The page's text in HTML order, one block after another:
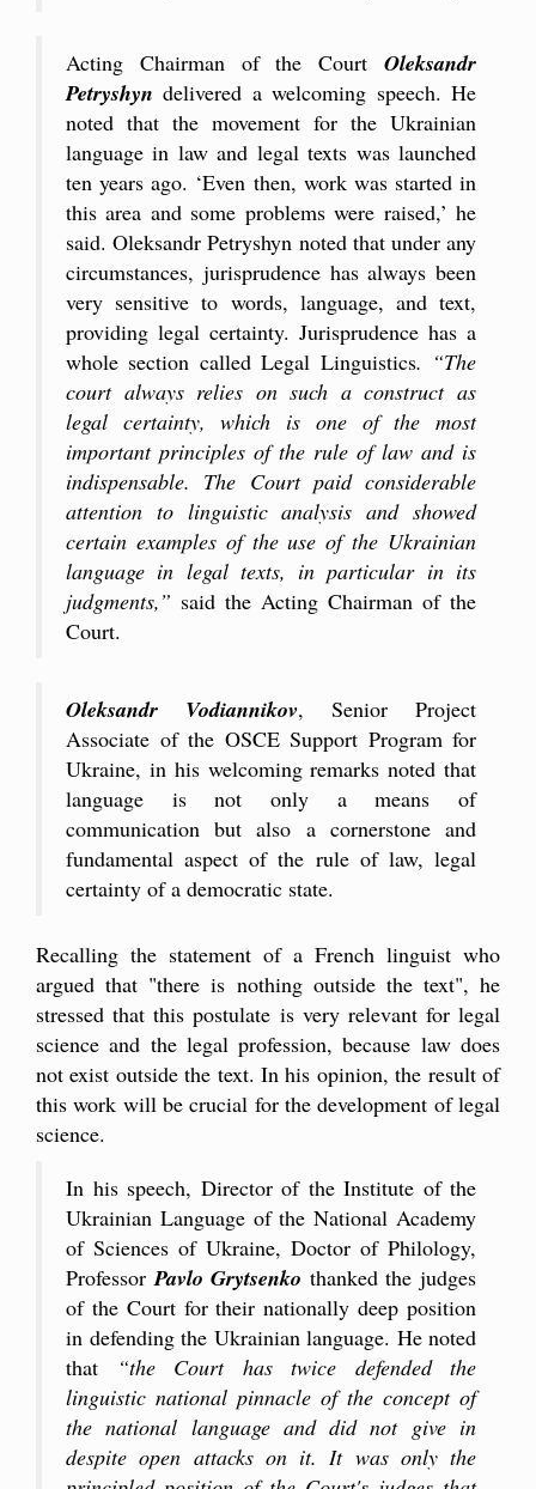
Acting Chairman of the Court Oleksandr
Petryshyn delivered a welcoming speech. He
noted that the movement for the Ukrainian
language in law and legal texts was launched
ten years ago. ‘Even then, work was started in
this area and some problems were raised,’ he
said. Oleksandr Petryshyn noted that under any
circumstances, jurisprudence has always been
very sensitive to words, language, and text,
providing legal certainty. Jurisprudence has a
whole section called Legal Linguistics. “The
court always relies on such a construct as
legal certainty, which is one of the most
important principles of the rule of law and is
indispensable. The Court paid considerable
attention to linguistic analysis and showed
certain examples of the use of the Ukrainian
language in legal texts, in particular in its
judgments,” said the Acting Chairman of the
Court.
Oleksandr Vodiannikov, Senior Project
Associate of the OSCE Support Program for
Ukraine, in his welcoming remarks noted that
language is not only a means of
communication but also a cornerstone and
fundamental aspect of the rule of law, legal
certainty of a democratic state.
Recalling the statement of a French linguist who
argued that "there is nothing outside the text", he
stressed that this postulate is very relevant for legal
science and the legal profession, because law does
not exist outside the text. In his opinion, the result of
this work will be crucial for the development of legal
science.
In his speech, Director of the Institute of the
Ukrainian Language of the National Academy
of Sciences of Ukraine, Doctor of Philology,
Professor Pavlo Grytsenko thanked the judges
of the Court for their nationally deep position
in defending the Ukrainian language. He noted
that
“the Court has twice defended the
linguistic national pinnacle of the concept of
the national language and did not give in
despite open attacks on it. It was only the